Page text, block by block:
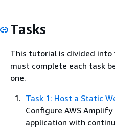
Tasks
This tutorial is divided into
must complete each task
one.
Task 1: Host a Static
Configure AWS
application with